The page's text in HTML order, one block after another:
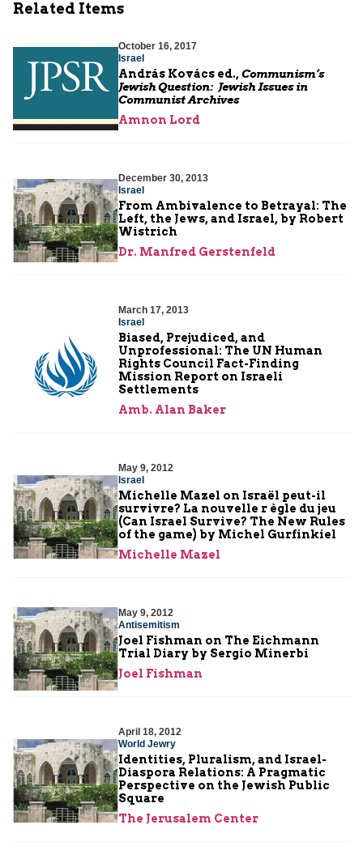
Related Items
October 16, 2017
Israel
András Kovács ed.,Communism’s
Jewish Question: Jewish Issues in
Communist Archives
Amnon Lord
December 30, 2013
Israel
From Ambivalence to Betrayal: The
Left, the Jews, and Israel, by Robert
Wistrich
Dr. Manfred Gerstenfeld
March 17, 2013
Israel
Biased, Prejudiced, and
Unprofessional: The UN Human
Rights Council Fact-Finding
Mission Report on Israeli
Settlements
Amb. Alan Baker
May 9, 2012
Israel
Michelle Mazel on Israël peut-il
survivre? La nouvelle r ègle du jeu
(Can Israel Survive? The New Rules
of the game) by Michel Gurfinkiel
Michelle Mazel
May 9, 2012
Antisemitism
Joel Fishman on The Eichmann
Trial Diary by Sergio Minerbi
Joel Fishman
April 18, 2012
World Jewry
Identities, Pluralism, and Israel-
Diaspora Relations: A Pragmatic
Perspective on the Jewish Public
Square
The Jerusalem Center